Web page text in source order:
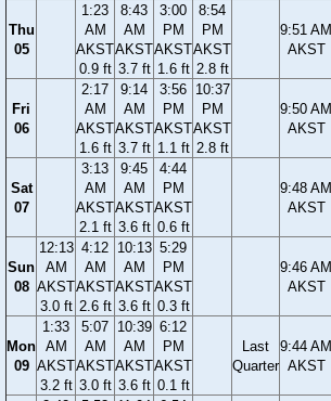
Thu
05
1:23
AM
AKST
0.9 ft
8:43
AM
AKST
3.7 ft
3:00
PM
AKST
1.6 ft
8:54
PM
AKST
2.8 ft
9:51 AM
AKST
Fri
06
2:17
AM
AKST
1.6 ft
9:14
AM
AKST
3.7 ft
3:56
PM
AKST
1.1 ft
10:37
PM
AKST
2.8 ft
9:50 AM
AKST
Sat
07
3:13
AM
AKST
2.1 ft
9:45
AM
AKST
3.6 ft
4:44
PM
AKST
0.6 ft
9:48 AM
AKST
Sun
08
12:13
AM
AKST
3.0 ft
4:12
AM
AKST
2.6 ft
10:13
AM
AKST
3.6 ft
5:29
PM
AKST
0.3 ft
9:46 AM
AKST
Mon
09
1:33
AM
AKST
3.2 ft
5:07
AM
AKST
3.0 ft
10:39
AM
AKST
3.6 ft
6:12
PM
AKST
0.1 ft
Last
Quarter
9:44 AM
AKST